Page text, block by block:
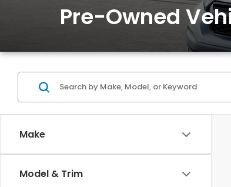
Pre-Owned
Make
Model & Trim